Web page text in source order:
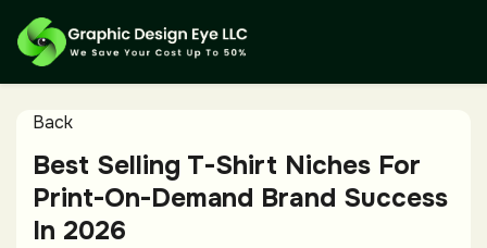
Back
Best Selling T-Shirt Niches For
Print-On-Demand Brand Success
In 2026